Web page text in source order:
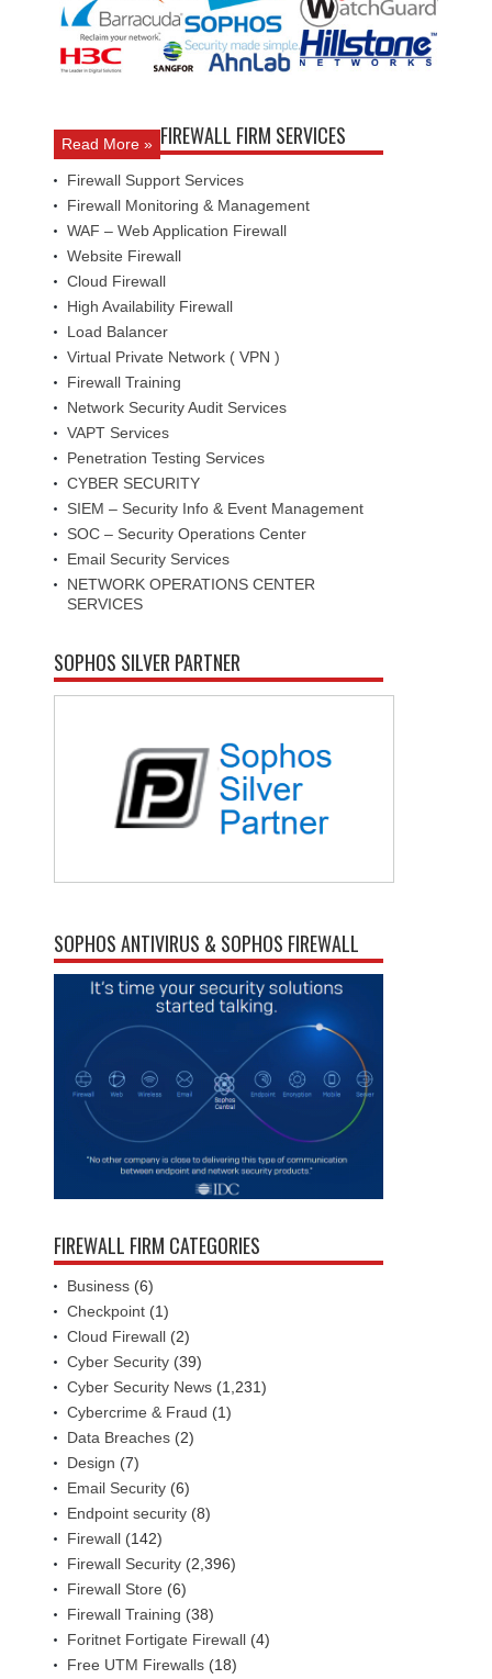
Read More » FIREWALL FIRM SERVICES
Firewall Support Services
Firewall Monitoring & Management
WAF – Web Application Firewall
Website Firewall
Cloud Firewall
High Availability Firewall
Load Balancer
Virtual Private Network ( VPN )
Firewall Training
Network Security Audit Services
VAPT Services
Penetration Testing Services
CYBER SECURITY
SIEM – Security Info & Event Management
SOC – Security Operations Center
Email Security Services
NETWORK OPERATIONS CENTER
SERVICES
SOPHOS SILVER PARTNER
SOPHOS ANTIVIRUS & SOPHOS FIREWALL
FIREWALL FIRM CATEGORIES
Business (6)
Checkpoint (1)
Cloud Firewall (2)
Cyber Security (39)
Cyber Security News (1,231)
Cybercrime & Fraud (1)
Data Breaches (2)
Design (7)
Email Security (6)
Endpoint security (8)
Firewall (142)
Firewall Security (2,396)
Firewall Store (6)
Firewall Training (38)
Foritnet Fortigate Firewall (4)
Free UTM Firewalls (18)